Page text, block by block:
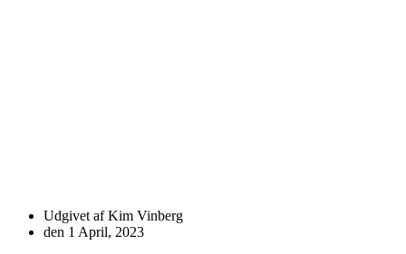
Udgivet afKim Vinberg
den 1 April, 2023